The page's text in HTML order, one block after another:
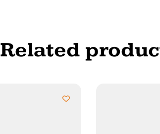
Related